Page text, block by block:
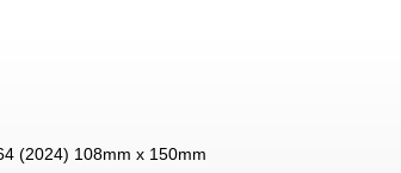
(2024) 108mm x 150mm